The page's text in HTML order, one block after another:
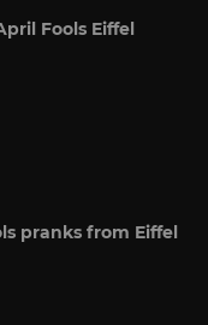
Fools Eiffel
pranks from Eiffel